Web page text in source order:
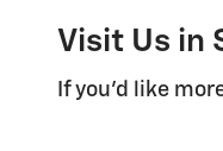
Visit Us in
If you'd like